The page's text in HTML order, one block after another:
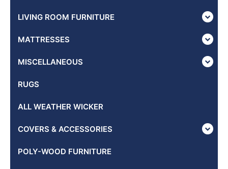
LIVING ROOM FURNITURE
MATTRESSES
MISCELLANEOUS
RUGS
ALL WEATHER WICKER
COVERS & ACCESSORIES
POLY-WOOD FURNITURE